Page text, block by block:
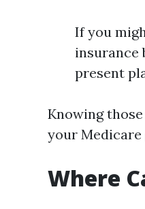
If you
insurance
present
Knowing
your
Where